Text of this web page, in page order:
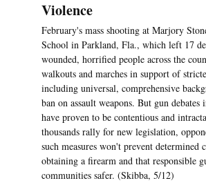
Violence
February's mass shooting at Marjory
School in Parkland, Fla., which left 17
wounded, horrified people across the
walkouts and marches in support of
including universal, comprehensive
ban on assault weapons. But gun debates
have proven to be contentious and
thousands rally for new legislation,
such measures won't prevent determined
obtaining a firearm and that responsible
communities safer. (Skibba, 5/12)